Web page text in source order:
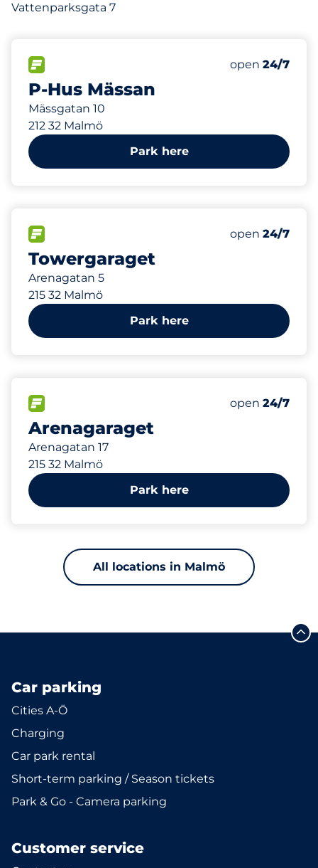
Vattenparksgata 7
P-Hus Mässan
Mässgatan 10
212 32 Malmö
Number of
Total Spaces
Friday
open 24/7
49 m
Park here
Towergaraget
Arenagatan 5
215 32 Malmö
Number of
Total Spaces
Friday
open 24/7
109 m
Park here
Arenagaraget
Arenagatan 17
215 32 Malmö
Number of
Total Spaces
Friday
open 24/7
199 m
Park here
All locations in Malmö
Car parking
Cities A-Ö
Charging
Car park rental
Short-term parking / Season tickets
Park & Go - Camera parking
Customer service